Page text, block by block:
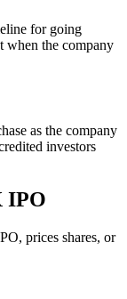
for going
when the company
as the company
investors
IPO
prices shares, or